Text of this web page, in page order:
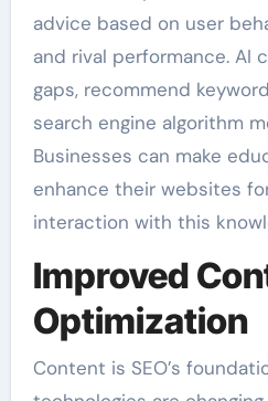
advice based on user
and rival performance. AI
gaps, recommend
search engine algorithm
Businesses can make
enhance their websites
interaction with this
Improved
Optimization
Content is SEO’s